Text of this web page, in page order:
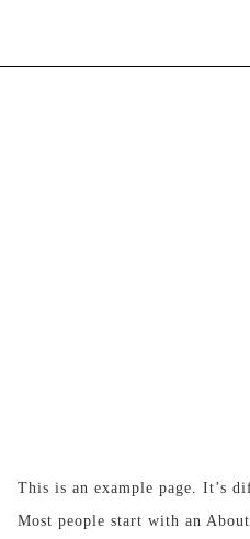
This is an example page. It’s
Most people start with an